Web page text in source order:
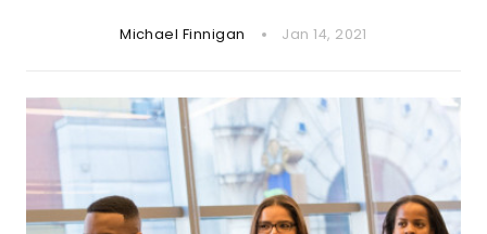
Michael Finnigan Jan 14, 2021